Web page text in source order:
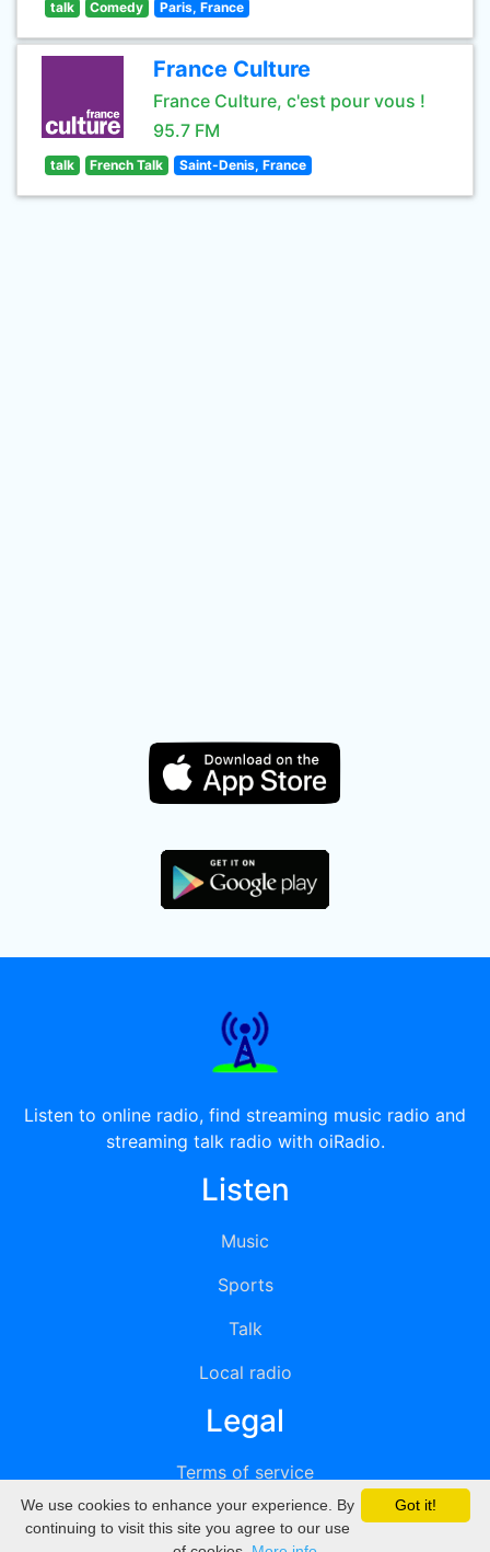
talk Comedy Paris, France
France Culture
France Culture, c'est pour vous !
95.7 FM
talk French Talk Saint-Denis, France
Listen to online radio, find streaming music radio and
streaming talk radio with oiRadio.
Listen
Music
Sports
Talk
Local radio
Legal
Terms of service
Privacy
Got it!
We use cookies to enhance your experience. By
continuing to visit this site you agree to our use